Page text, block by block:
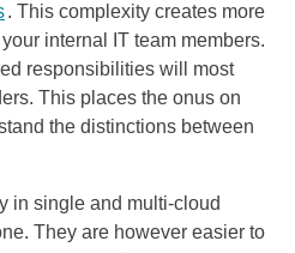
. This complexity creates more
internal IT team members.
responsibilities will most
This places the onus on
the distinctions between
in single and multi-cloud
They are however easier to